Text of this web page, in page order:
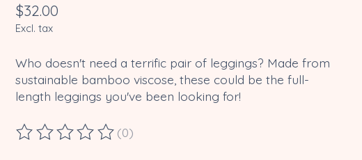
$32.00
Excl. tax
Who doesn't need a terrific pair of leggings? Made from
sustainable bamboo viscose, these could be the full-
length leggings you've been looking for!
The rating of this product is
(0)